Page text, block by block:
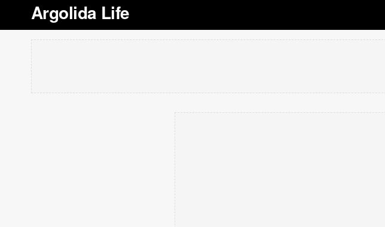
Argolida Life